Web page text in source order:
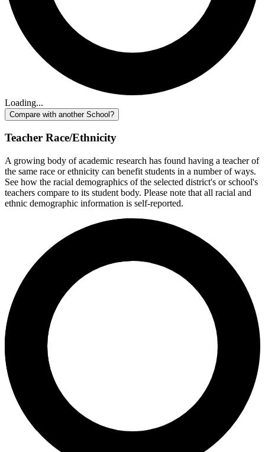
Loading...
Compare with another School?
Teacher Race/Ethnicity
A growing body of academic research has found having a teacher of
the same race or ethnicity can benefit students in a number of ways.
See how the racial demographics of the selected district's or school's
teachers compare to its student body. Please note that all racial and
ethnic demographic information is self-reported.